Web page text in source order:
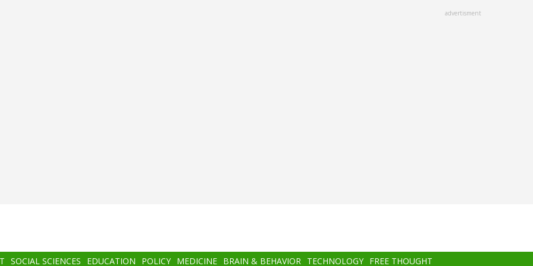
advertisment
SOCIAL SCIENCES EDUCATION POLICY MEDICINE BRAIN & BEHAVIOR TECHNOLOGY FREE THOUGHT